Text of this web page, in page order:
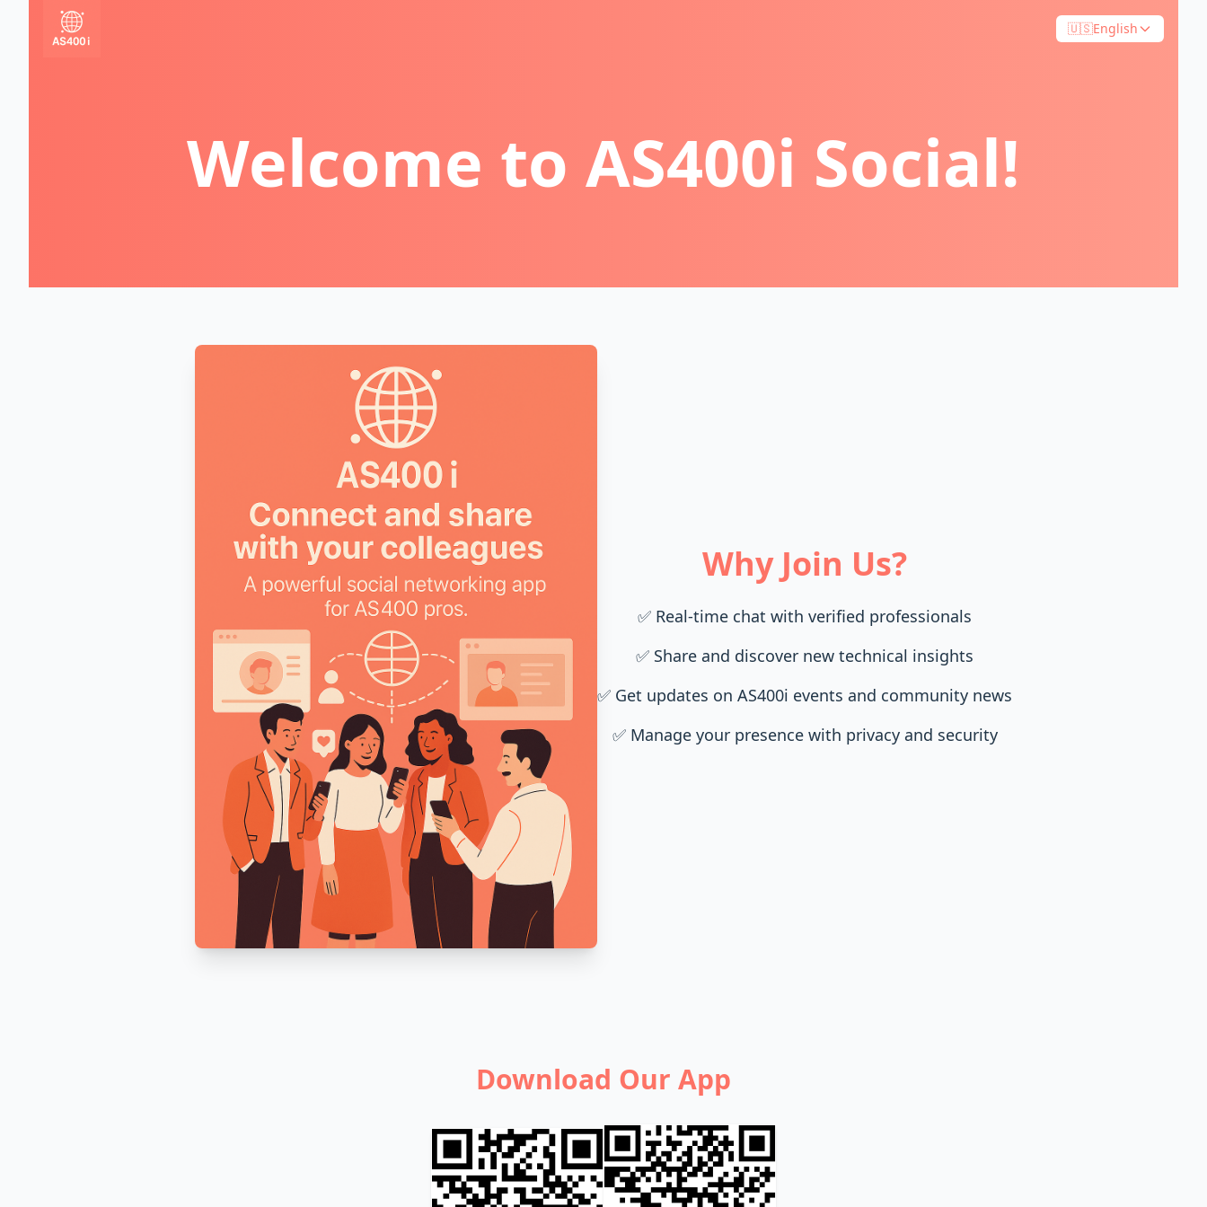
🇺🇸English
Welcome to AS400i Social!
Why Join Us?
✅ Real-time chat with verified professionals
✅ Share and discover new technical insights
✅ Get updates on AS400i events and community news
✅ Manage your presence with privacy and security
Download Our App